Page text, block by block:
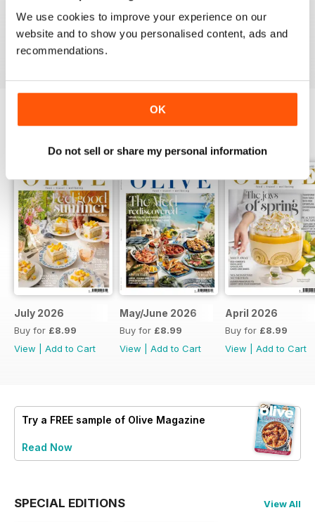
We use cookies to improve your experience on our
website and to show you personalised content, ads and
recommendations.
OK
Do not sell or share my personal information
This is an fantastic magazine for food lovers. Great
recipes and outstanding photos. :)
Reviewed 14 March 2015
July 2026
Buy for £8.99
View
Add to Cart
May/June 2026
Buy for £8.99
View
Add to Cart
April 2026
Buy for £8.99
View
Add to Cart
Try a FREE sample of Olive Magazine
Read Now
SPECIAL EDITIONS View All